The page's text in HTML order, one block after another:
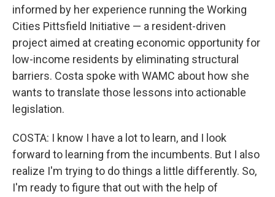
informed by her experience running the Working
Cities Pittsfield Initiative — a resident-driven
project aimed at creating economic opportunity for
low-income residents by eliminating structural
barriers. Costa spoke with WAMC about how she
wants to translate those lessons into actionable
legislation.
COSTA: I know I have a lot to learn, and I look
forward to learning from the incumbents. But I also
realize I'm trying to do things a little differently. So,
I'm ready to figure that out with the help of